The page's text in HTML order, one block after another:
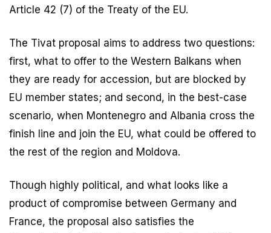
Article 42 (7) of the Treaty of the EU.
The Tivat proposal aims to address two questions:
first, what to offer to the Western Balkans when
they are ready for accession, but are blocked by
EU member states; and second, in the best-case
scenario, when Montenegro and Albania cross the
finish line and join the EU, what could be offered to
the rest of the region and Moldova.
Though highly political, and what looks like a
product of compromise between Germany and
France, the proposal also satisfies the